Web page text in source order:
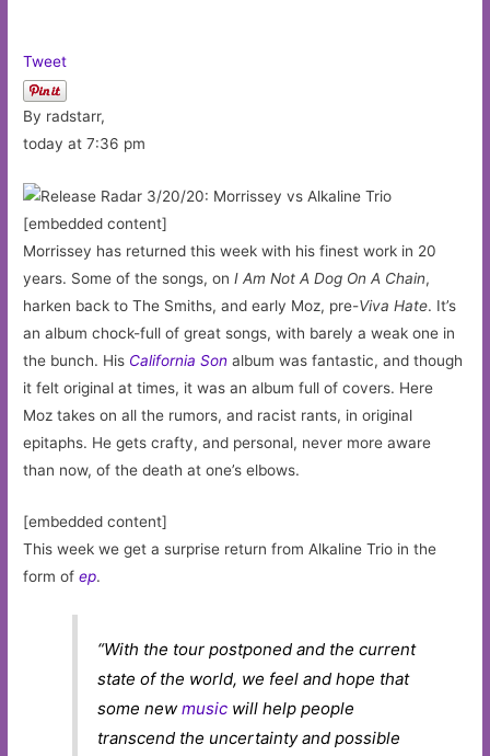
Tweet
By radstarr,
today at 7:36 pm
[embedded content]
Morrissey has returned this week with his finest work in 20
years. Some of the songs, onI Am Not A Dog On A Chain,
harken back to The Smiths, and early Moz, pre-Viva Hate. It’s
an album chock-full of great songs, with barely a weak one in
the bunch. His California Son album was fantastic, and though
it felt original at times, it was an album full of covers. Here
Moz takes on all the rumors, and racist rants, in original
epitaphs. He gets crafty, and personal, never more aware
than now, of the death at one’s elbows.
[embedded content]
This week we get a surprise return from Alkaline Trio in the
form ofep.
“With the tour postponed and the current
state of the world, we feel and hope that
some newmusic will help people
transcend the uncertainty and possible